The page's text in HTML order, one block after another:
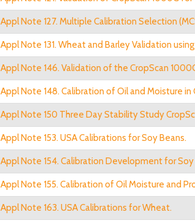
Appl Note 127. Multiple Calibration Selection
Appl Note 131. Wheat and Barley Validation
Appl Note 146. Validation of the CropScan
Appl Note 148. Calibration of Oil and Moisture in
Appl Note 150 Three Day Stability Study
Appl Note 153. USA Calibrations for Soy Beans.
Appl Note 154. Calibration Development for
Appl Note 155. Calibration of Oil Moisture and
Appl Note 163. USA Calibrations for Wheat.